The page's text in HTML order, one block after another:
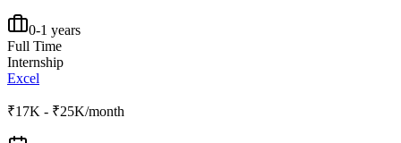
0-1 years
Full Time
Internship
Excel
₹17K - ₹25K/month